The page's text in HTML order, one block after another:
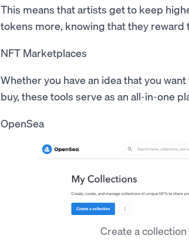
This means that artists get to keep
tokens more, knowing that they reward
NFT Marketplaces
Whether you have an idea that you
buy, these tools serve as an all-in-one
OpenSea
Create a